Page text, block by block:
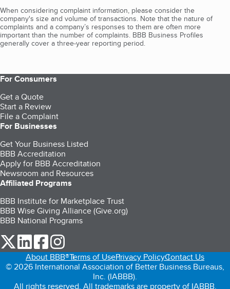
When considering complaint information, please consider the
company's size and volume of transactions. Note that the nature of
complaints and a company’s responses to them are often more
important than the number of complaints. BBB Business Profiles
generally cover a three-year reporting period.
For Consumers
Get a Quote
Start a Review
File a Complaint
For Businesses
Get Your Business Listed
BBB Accreditation
Apply for BBB Accreditation
Newsroom and Resources
Affiliated Programs
BBB Institute for Marketplace Trust
BBB Wise Giving Alliance (Give.org)
BBB National Programs
our Twitter (opens in a new tab)
our LinkedIn (opens in a new tab)
our Facebook (opens in a new tab)
About BBB®Terms of UsePrivacy PolicyContact Us
© 2026 International Association of Better Business Bureaus,
Inc. (IABBB).
All rights reserved. All trademarks are property of IABBB.